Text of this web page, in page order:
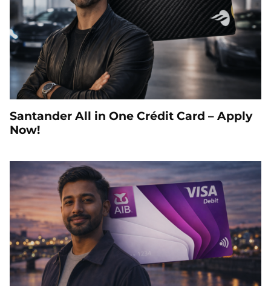
Santander All in One Crédit Card – Apply
Now!